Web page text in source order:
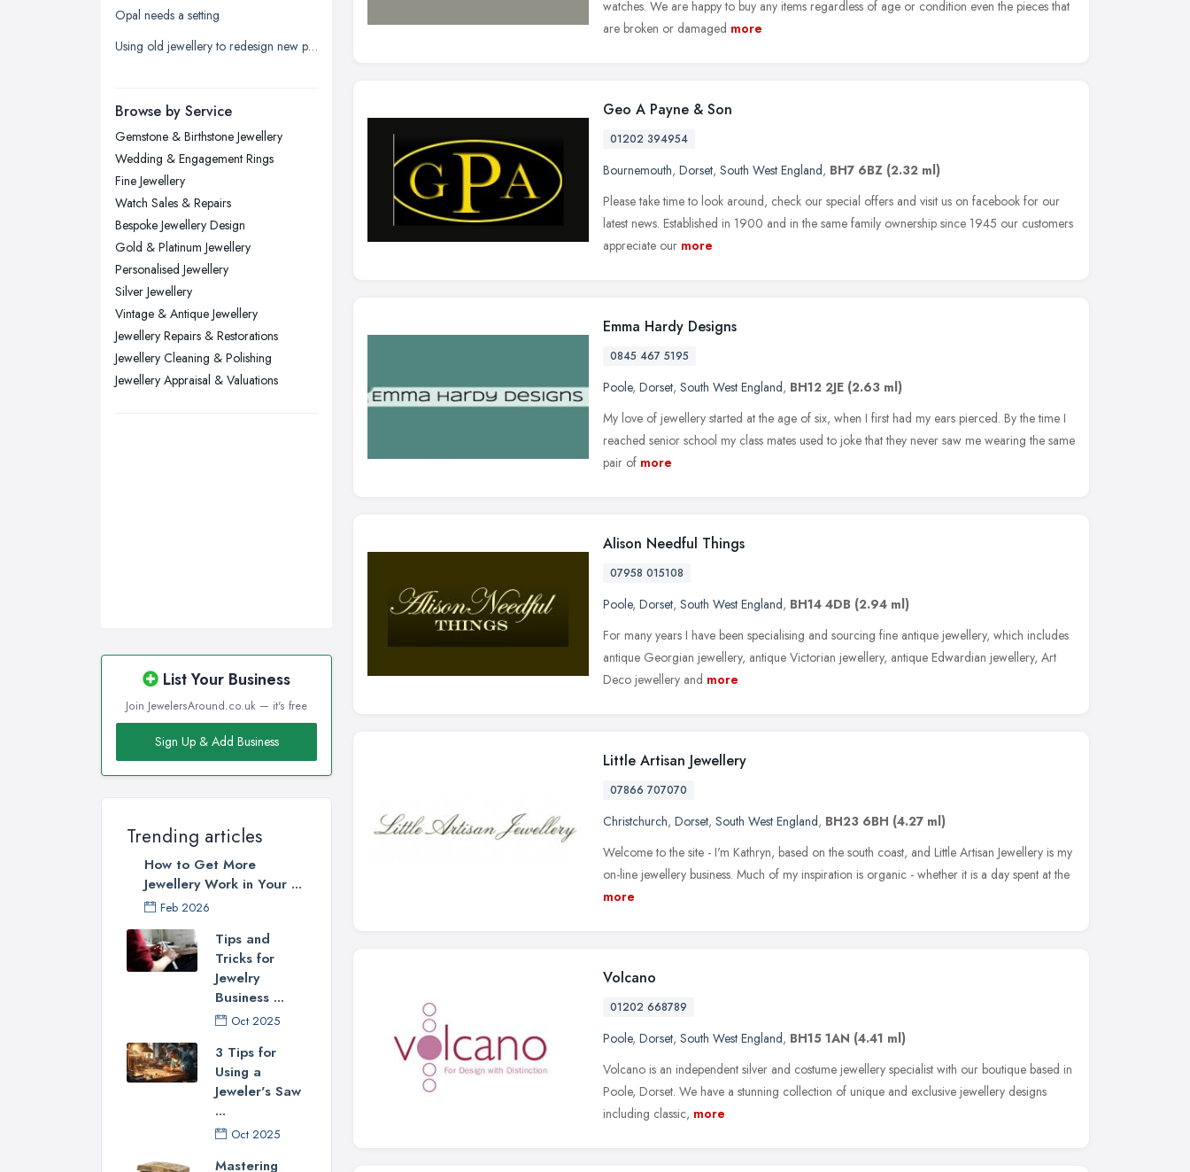
Liverpool, Merseyside
London
Newcastle upon Tyne, Tyne and
Nottingham, Nottinghamshire
Plymouth, Devon
Sheffield, South Yorkshire
Stockport, Greater Manchester
Sunderland, Tyne and Wear
Swansea, Swansea
Wakefield, West Yorkshire
Walsall, West Midlands
Wigan, Greater Manchester
Opal needs a setting
Using old jewellery to redesign new pieces
Browse by Service
Gemstone & Birthstone Jewellery
Wedding & Engagement Rings
Fine Jewellery
Watch Sales & Repairs
Bespoke Jewellery Design
Gold & Platinum Jewellery
Personalised Jewellery
Silver Jewellery
Vintage & Antique Jewellery
Jewellery Repairs & Restorations
Jewellery Cleaning & Polishing
Jewellery Appraisal & Valuations
List Your Business
Join JewelersAround.co.uk — it's free
Sign Up & Add Business
Trending articles
How to Get More
Jewellery Work in Your ...
Feb 2026
Tips and
Tricks for
Jewelry
Business ...
Oct 2025
3 Tips for
Using a
Jeweler's Saw
...
Oct 2025
Mastering
watches. We are happy to buy any items regardless of age or condition even the pieces that
are broken or damaged more
Geo A Payne & Son
01202 394954
Bournemouth, Dorset, South West England, BH7 6BZ (2.32 ml)
Please take time to look around, check our special offers and visit us on facebook for our
latest news. Established in 1900 and in the same family ownership since 1945 our customers
appreciate our more
Emma Hardy Designs
0845 467 5195
Poole, Dorset, South West England, BH12 2JE (2.63 ml)
My love of jewellery started at the age of six, when I first had my ears pierced. By the time I
reached senior school my class mates used to joke that they never saw me wearing the same
pair of more
Alison Needful Things
07958 015108
Poole, Dorset, South West England, BH14 4DB (2.94 ml)
For many years I have been specialising and sourcing fine antique jewellery, which includes
antique Georgian jewellery, antique Victorian jewellery, antique Edwardian jewellery, Art
Deco jewellery and more
Little Artisan Jewellery
07866 707070
Christchurch, Dorset, South West England, BH23 6BH (4.27 ml)
Welcome to the site - I'm Kathryn, based on the south coast, and Little Artisan Jewellery is my
on-line jewellery business. Much of my inspiration is organic - whether it is a day spent at the
more
Volcano
01202 668789
Poole, Dorset, South West England, BH15 1AN (4.41 ml)
Volcano is an independent silver and costume jewellery specialist with our boutique based in
Poole, Dorset. We have a stunning collection of unique and exclusive jewellery designs
including classic, more